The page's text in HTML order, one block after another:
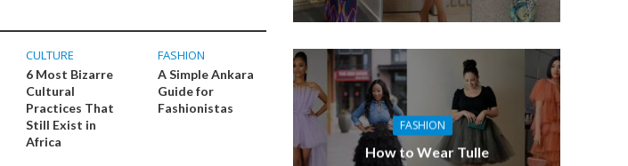
CULTURE
6 Most Bizarre
Cultural
Practices That
Still Exist in
Africa
FASHION
A Simple Ankara
Guide for
Fashionistas
FASHION
How to Wear Tulle